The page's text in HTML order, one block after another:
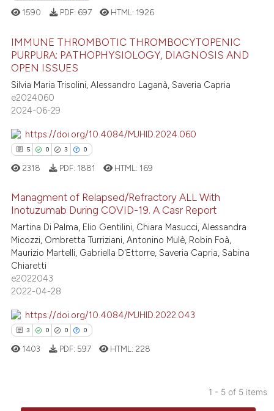
atscite.ai
shows how a scientific paper
been cited by providing the
of the citation, a
describing whether
mentions, or contrasts
in which section the
was made.
Citing Publications
Supporting
Mentioning
at scite.ai
shows how a scientific paper
cited by providing the
of the citation, a
describing whether
mentions, or contrasts
claim, and a label
in which section the
was made.
1590 PDF: 697 HTML: 1926
IMMUNE THROMBOTIC THROMBOCYTOPENIC
PURPURA: PATHOPHYSIOLOGY, DIAGNOSIS AND
OPEN ISSUES
Silvia Maria Trisolini, Alessandro Laganà, Saveria Capria
e2024060
2024-06-29
https://doi.org/10.4084/MJHID.2024.060
5 0 3 0
Citing Publications
Supporting
Mentioning
Contrasting
how this article has been
2318 PDF: 1881 HTML: 169
Managment of Relapsed/Refractory ALL With
Inotuzumab During COVID-19. A Casr Report
Martina Di Palma, Elio Gentilini, Chiara Masucci, Alessandra
Micozzi, Ombretta Turriziani, Antonino Mulè, Robin Foà,
Maurizio Martelli, Gabriella D'Ettorre, Saveria Capria, Sabina
Chiaretti
e2022043
2022-04-28
https://doi.org/10.4084/MJHID.2022.043
3 0 0 0
Citing Publications
1403 PDF: 597 HTML: 228
1 - 5 of 5 items